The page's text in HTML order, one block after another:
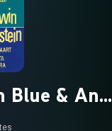
Blue & An